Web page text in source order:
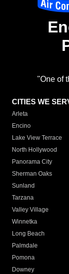
"One of
CITIES WE
Arleta
Encino
Lake View Terrace
North Hollywood
Panorama City
Sherman Oaks
Sunland
Tarzana
Valley Village
Winnetka
Long Beach
Palmdale
Pomona
Downey